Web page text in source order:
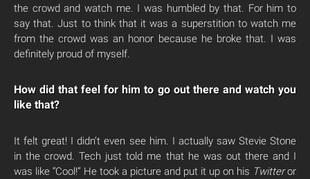
the crowd and watch me. I was humbled by that. For him to
say that. Just to think that it was a superstition to watch me
from the crowd was an honor because he broke that. I was
definitely proud of myself.
How did that feel for him to go out there and watch you
like that?
It felt great! I didn’t even see him. I actually saw Stevie Stone
in the crowd. Tech just told me that he was out there and I
was like “Cool!” He took a picture and put it up on his Twitteror